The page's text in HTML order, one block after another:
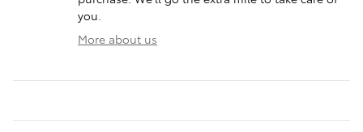
you.
More about us